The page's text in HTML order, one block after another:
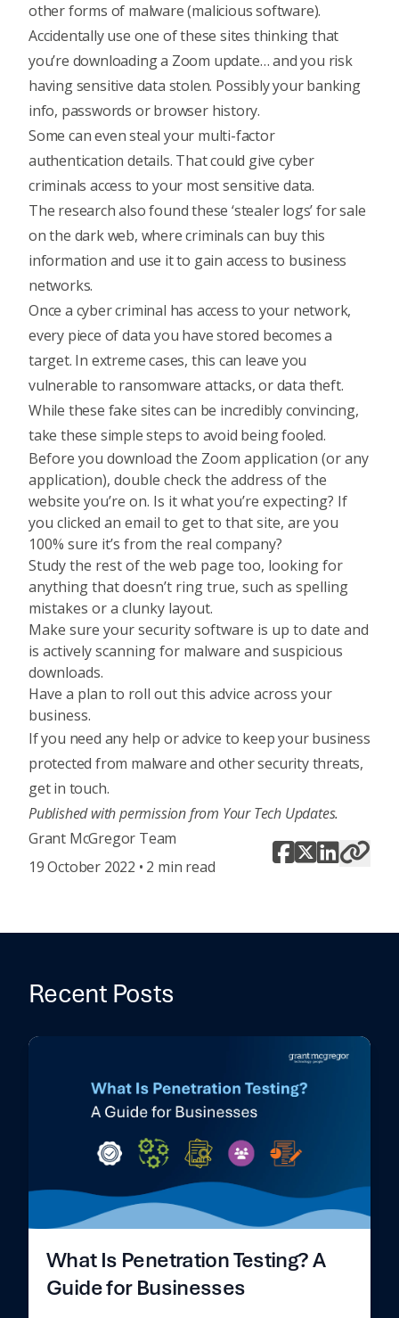
other forms of malware (malicious software).
Accidentally use one of these sites thinking that
you’re downloading a Zoom update… and you risk
having sensitive data stolen. Possibly your banking
info, passwords or browser history.
Some can even steal your multi-factor
authentication details. That could give cyber
criminals access to your most sensitive data.
The research also found these ‘stealer logs’ for sale
on the dark web, where criminals can buy this
information and use it to gain access to business
networks.
Once a cyber criminal has access to your network,
every piece of data you have stored becomes a
target. In extreme cases, this can leave you
vulnerable to ransomware attacks, or data theft.
While these fake sites can be incredibly convincing,
take these simple steps to avoid being fooled.
Before you download the Zoom application (or any
application), double check the address of the
website you’re on. Is it what you’re expecting? If
you clicked an email to get to that site, are you
100% sure it’s from the real company?
Study the rest of the web page too, looking for
anything that doesn’t ring true, such as spelling
mistakes or a clunky layout.
Make sure your security software is up to date and
is actively scanning for malware and suspicious
downloads.
Have a plan to roll out this advice across your
business.
If you need any help or advice to keep your business
protected from malware and other security threats,
get in touch.
Published with permission from Your Tech Updates.
Grant McGregor Team
19 October 2022 • 2 min read
Recent Posts
What Is Penetration Testing? A
Guide for Businesses